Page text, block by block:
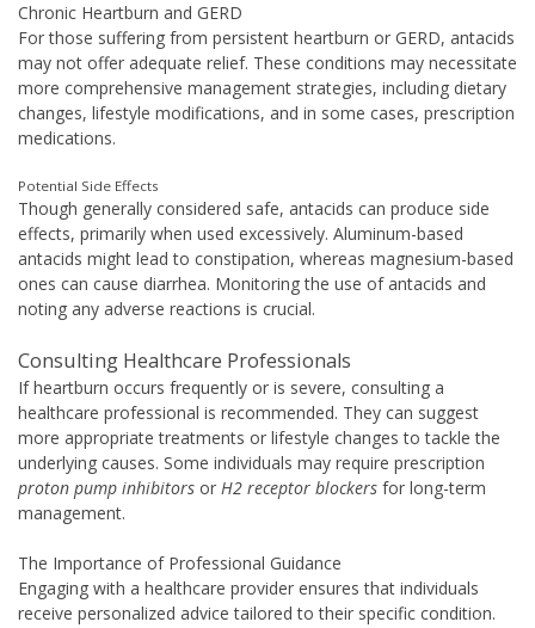
Chronic Heartburn and GERD
For those suffering from persistent heartburn or GERD, antacids
may not offer adequate relief. These conditions may necessitate
more comprehensive management strategies, including dietary
changes, lifestyle modifications, and in some cases, prescription
medications.
Potential Side Effects
Though generally considered safe, antacids can produce side
effects, primarily when used excessively. Aluminum-based
antacids might lead to constipation, whereas magnesium-based
ones can cause diarrhea. Monitoring the use of antacids and
noting any adverse reactions is crucial.
Consulting Healthcare Professionals
If heartburn occurs frequently or is severe, consulting a
healthcare professional is recommended. They can suggest
more appropriate treatments or lifestyle changes to tackle the
underlying causes. Some individuals may require prescription
proton pump inhibitors or H2 receptor blockers for long-term
management.
The Importance of Professional Guidance
Engaging with a healthcare provider ensures that individuals
receive personalized advice tailored to their specific condition.